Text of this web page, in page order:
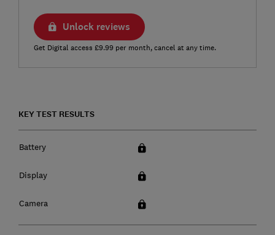
Unlock reviews
Get Digital access £9.99 per month, cancel at any time.
KEY TEST RESULTS
Battery
Display
Camera